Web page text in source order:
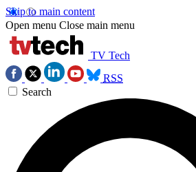
Skip to main content
Open menu Close main menu
TV Tech
RSS
Search